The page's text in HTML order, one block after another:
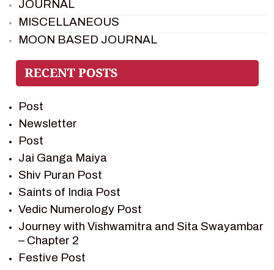
JOURNAL
MISCELLANEOUS
MOON BASED JOURNAL
PIETER WELTEVREDE
PREM SAGAR
RAMAYAN CHARACTERS
RAMAYAN STORY
SAGAR VANDAN NEWSLETTER
SAINTS OF INDIA
SHIV PURAN
SHIV SAGAR
SHRI KRISHNA
SHRI KRISHNA SERIAL CHARACTER
SHRI KRISHNA STORIES
Post
Newsletter
Post
Jai Ganga Maiya
Shiv Puran Post
Saints of India Post
Vedic Numerology Post
Journey with Vishwamitra and Sita Swayambar
– Chapter 2
Festive Post